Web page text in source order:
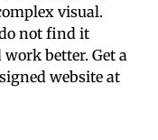
visual.
not find it
better. Get a
website at